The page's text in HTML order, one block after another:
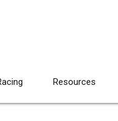
Resources